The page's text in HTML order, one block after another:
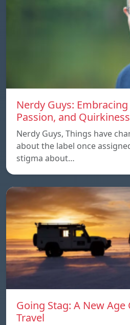
Nerdy Guys:
Passion, and Quirkiness
Nerdy Guys, Things have
about the label once
stigma about…
Going Stag: A New Age
Travel